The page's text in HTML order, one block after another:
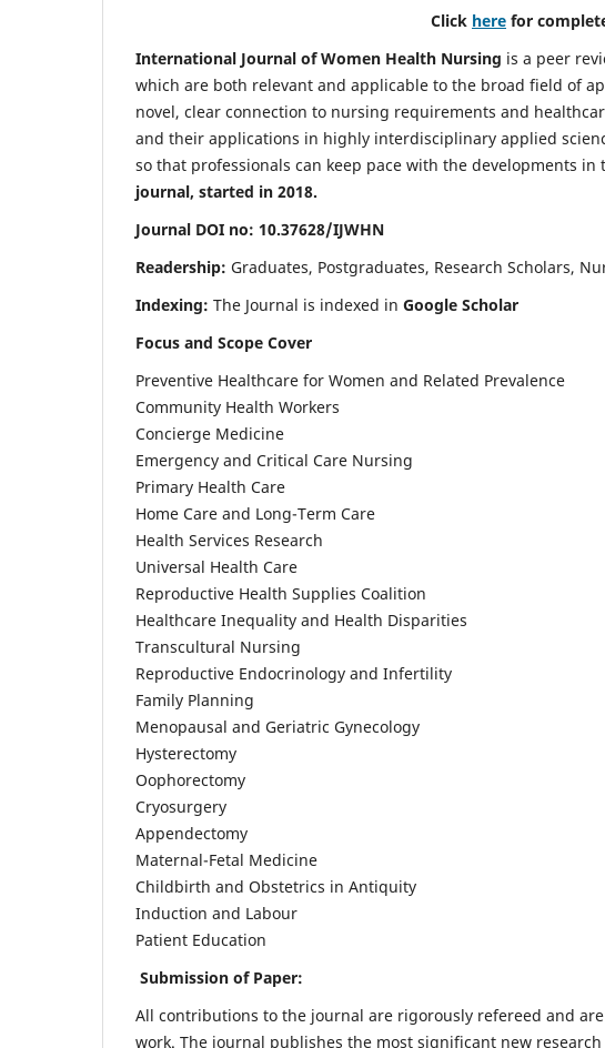
Click here for
International Journal of Women Health Nursing is a peer
which are both relevant and applicable to the broad field of
novel, clear connection to nursing requirements and
and their applications in highly interdisciplinary applied
so that professionals can keep pace with the developments
journal, started in 2018.
Journal DOI no: 10.37628/IJWHN
Readership: Graduates, Postgraduates, Research Scholars,
Indexing: The Journal is indexed in Google Scholar
Focus and Scope Cover
Preventive Healthcare for Women and Related Prevalence
Community Health Workers
Concierge Medicine
Emergency and Critical Care Nursing
Primary Health Care
Home Care and Long-Term Care
Health Services Research
Universal Health Care
Reproductive Health Supplies Coalition
Healthcare Inequality and Health Disparities
Transcultural Nursing
Reproductive Endocrinology and Infertility
Family Planning
Menopausal and Geriatric Gynecology
Hysterectomy
Oophorectomy
Cryosurgery
Appendectomy
Maternal-Fetal Medicine
Childbirth and Obstetrics in Antiquity
Induction and Labour
Patient Education
Submission of Paper:
All contributions to the journal are rigorously refereed and
work. The journal publishes the most significant new